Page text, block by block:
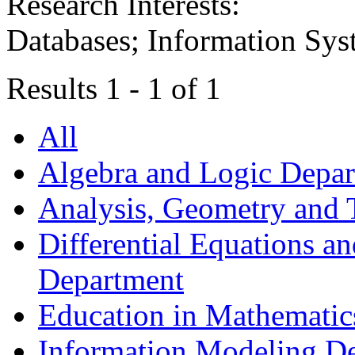
Databases; Information
Results 1 - 1 of 1
All
Algebra and Logic
Analysis, Geometry and
Differential Equations
Department
Education in